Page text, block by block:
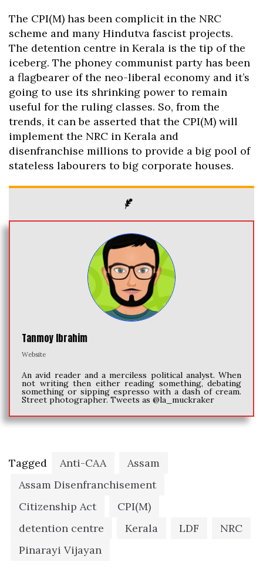
The CPI(M) has been complicit in the NRC
scheme and many Hindutva fascist projects.
The detention centre in Kerala is the tip of the
iceberg. The phoney communist party has been
a flagbearer of the neo-liberal economy and it’s
going to use its shrinking power to remain
useful for the ruling classes. So, from the
trends, it can be asserted that the CPI(M) will
implement the NRC in Kerala and
disenfranchise millions to provide a big pool of
stateless labourers to big corporate houses.
Tanmoy Ibrahim
Website
An avid reader and a merciless political analyst. When
not writing then either reading something, debating
something or sipping espresso with a dash of cream.
Street photographer. Tweets as @la_muckraker
Tagged Anti-CAA
Assam
Assam Disenfranchisement
Citizenship Act
CPI(M)
detention centre
Kerala LDF
NRC
Pinarayi Vijayan